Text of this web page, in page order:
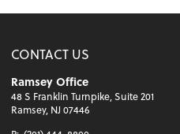
CONTACT US
Ramsey Office
48 S Franklin Turnpike, Suite 201
Ramsey, NJ 07446